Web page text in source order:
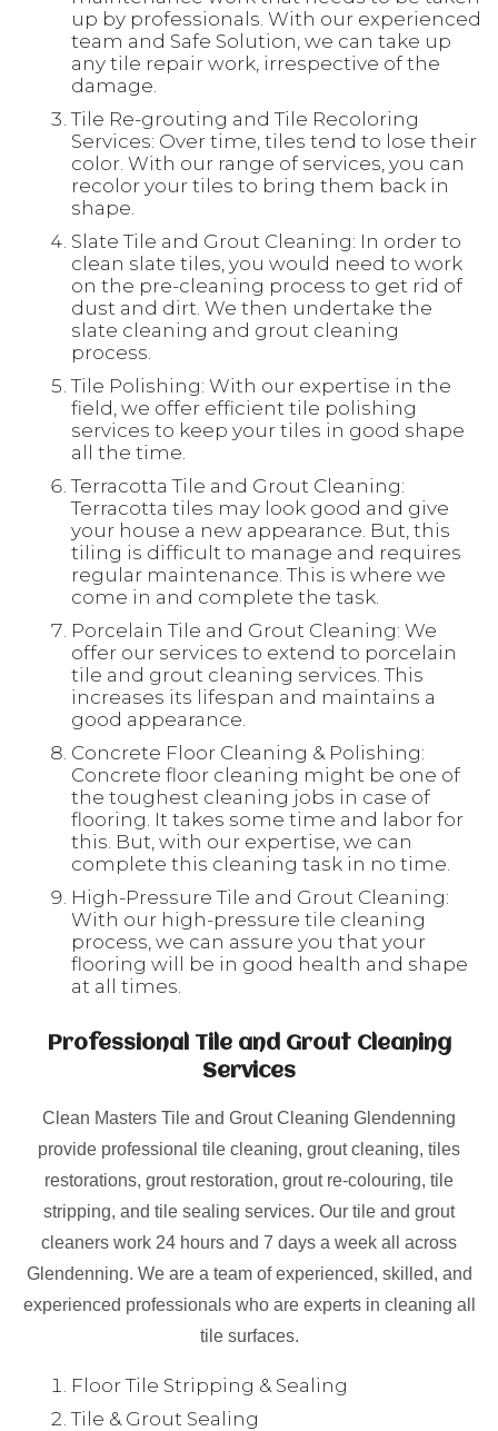
up by professionals. With our experienced
team and Safe Solution, we can take up
any tile repair work, irrespective of the
damage.
Tile Re-grouting and Tile Recoloring
Services: Over time, tiles tend to lose their
color. With our range of services, you can
recolor your tiles to bring them back in
shape.
Slate Tile and Grout Cleaning: In order to
clean slate tiles, you would need to work
on the pre-cleaning process to get rid of
dust and dirt. We then undertake the
slate cleaning and grout cleaning
process.
Tile Polishing: With our expertise in the
field, we offer efficient tile polishing
services to keep your tiles in good shape
all the time.
Terracotta Tile and Grout Cleaning:
Terracotta tiles may look good and give
your house a new appearance. But, this
tiling is difficult to manage and requires
regular maintenance. This is where we
come in and complete the task.
Porcelain Tile and Grout Cleaning: We
offer our services to extend to porcelain
tile and grout cleaning services. This
increases its lifespan and maintains a
good appearance.
Concrete Floor Cleaning & Polishing:
Concrete floor cleaning might be one of
the toughest cleaning jobs in case of
flooring. It takes some time and labor for
this. But, with our expertise, we can
complete this cleaning task in no time.
High-Pressure Tile and Grout Cleaning:
With our high-pressure tile cleaning
process, we can assure you that your
flooring will be in good health and shape
at all times.
Professional Tile and Grout Cleaning
Services
Clean Masters Tile and Grout Cleaning Glendenning
provide professional tile cleaning, grout cleaning, tiles
restorations, grout restoration, grout re-colouring, tile
stripping, and tile sealing services. Our tile and grout
cleaners work 24 hours and 7 days a week all across
Glendenning. We are a team of experienced, skilled, and
experienced professionals who are experts in cleaning all
tile surfaces.
Floor Tile Stripping & Sealing
Tile & Grout Sealing